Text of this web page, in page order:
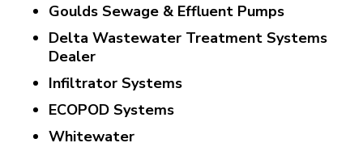
Goulds Sewage & Effluent Pumps
Delta Wastewater Treatment Systems
Dealer
Infiltrator Systems
ECOPOD Systems
Whitewater